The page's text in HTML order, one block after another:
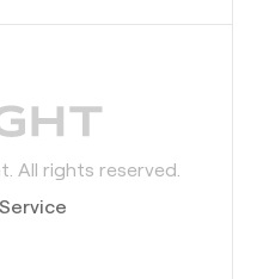
All rights reserved.